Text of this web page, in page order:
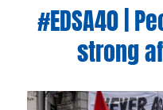
#EDSA40 |
strong